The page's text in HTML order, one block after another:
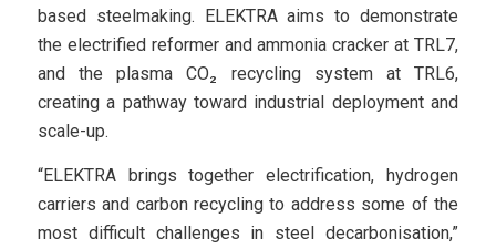
based steelmaking. ELEKTRA aims to demonstrate
the electrified reformer and ammonia cracker at TRL7,
and the plasma CO₂ recycling system at TRL6,
creating a pathway toward industrial deployment and
scale-up.
“ELEKTRA brings together electrification, hydrogen
carriers and carbon recycling to address some of the
most difficult challenges in steel decarbonisation,”